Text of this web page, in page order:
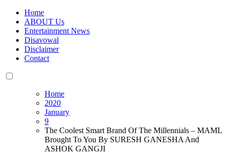
Home
ABOUT Us
Entertainment News
Disavowal
Disclaimer
Contact
Home
2020
January
9
The Coolest Smart Brand Of The Millennials – MAML
Brought To You By SURESH GANESHA And
ASHOK GANGJI